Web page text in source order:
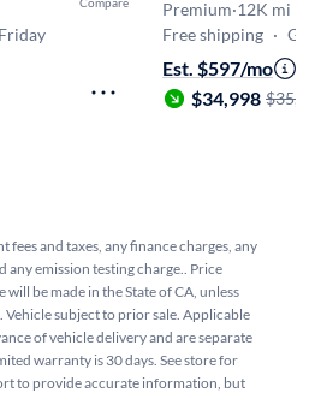
Premium·12K mi
Free shipping ·
Est. $597/mo
$34,998
fees and taxes, any finance charges, any
any emission testing charge.. Price
will be made in the State of CA, unless
subject to prior sale. Applicable
of vehicle delivery and are separate
warranty is 30 days. See store for
to provide accurate information, but